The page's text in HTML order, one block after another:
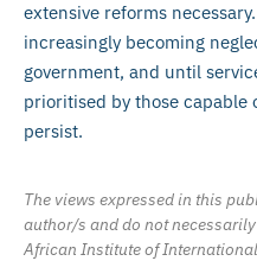
extensive reforms
increasingly becoming
government, and until
prioritised by those capable
persist.
The views expressed in this
author/s and do not
African Institute of